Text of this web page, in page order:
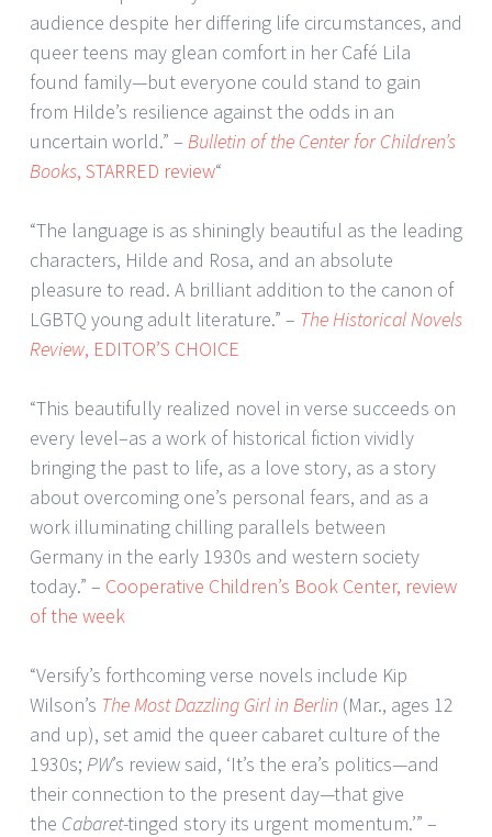
audience despite her differing life circumstances, and
queer teens may glean comfort in her Café Lila
found family—but everyone could stand to gain
from Hilde’s resilience against the odds in an
uncertain world.” – Bulletin of the Center for Children’s
Books, STARRED review“
“The language is as shiningly beautiful as the leading
characters, Hilde and Rosa, and an absolute
pleasure to read. A brilliant addition to the canon of
LGBTQ young adult literature.” – The Historical Novels
Review, EDITOR’S CHOICE
“This beautifully realized novel in verse succeeds on
every level–as a work of historical fiction vividly
bringing the past to life, as a love story, as a story
about overcoming one’s personal fears, and as a
work illuminating chilling parallels between
Germany in the early 1930s and western society
today.” – Cooperative Children’s Book Center, review
of the week
“Versify’s forthcoming verse novels include Kip
Wilson’s The Most Dazzling Girl in Berlin (Mar., ages 12
and up), set amid the queer cabaret culture of the
1930s; PW’s review said, ‘It’s the era’s politics—and
their connection to the present day—that give
the Cabaret-tinged story its urgent momentum.’” –